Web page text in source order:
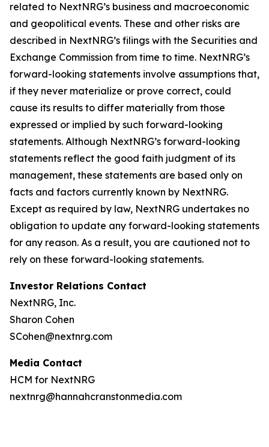
related to NextNRG’s business and macroeconomic
and geopolitical events. These and other risks are
described in NextNRG’s filings with the Securities and
Exchange Commission from time to time. NextNRG’s
forward-looking statements involve assumptions that,
if they never materialize or prove correct, could
cause its results to differ materially from those
expressed or implied by such forward-looking
statements. Although NextNRG’s forward-looking
statements reflect the good faith judgment of its
management, these statements are based only on
facts and factors currently known by NextNRG.
Except as required by law, NextNRG undertakes no
obligation to update any forward-looking statements
for any reason. As a result, you are cautioned not to
rely on these forward-looking statements.
Investor Relations Contact
NextNRG, Inc.
Sharon Cohen
SCohen@nextnrg.com
Media Contact
HCM for NextNRG
nextnrg@hannahcranstonmedia.com